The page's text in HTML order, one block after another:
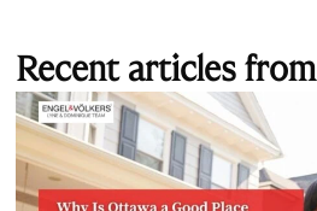
Recent articles